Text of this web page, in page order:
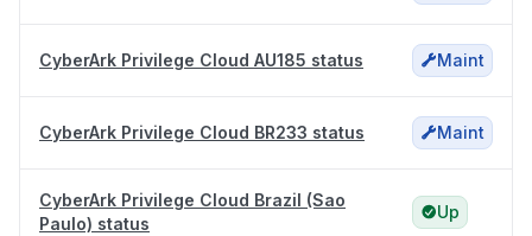
CyberArk Privilege Cloud AU185 status Maint
CyberArk Privilege Cloud BR233 status Maint
CyberArk Privilege Cloud Brazil (Sao
Paulo) status
Up